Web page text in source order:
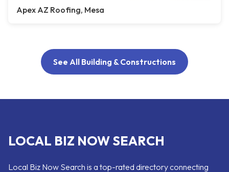
Apex AZ Roofing, Mesa
See All Building & Constructions
LOCAL BIZ NOW SEARCH
Local Biz Now Search is a top-rated directory connecting